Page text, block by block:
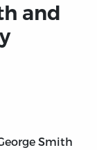
and
Smith